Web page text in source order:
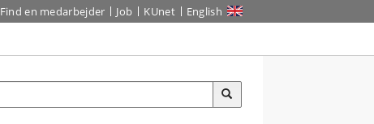
Find en medarbejder Job KUnet English